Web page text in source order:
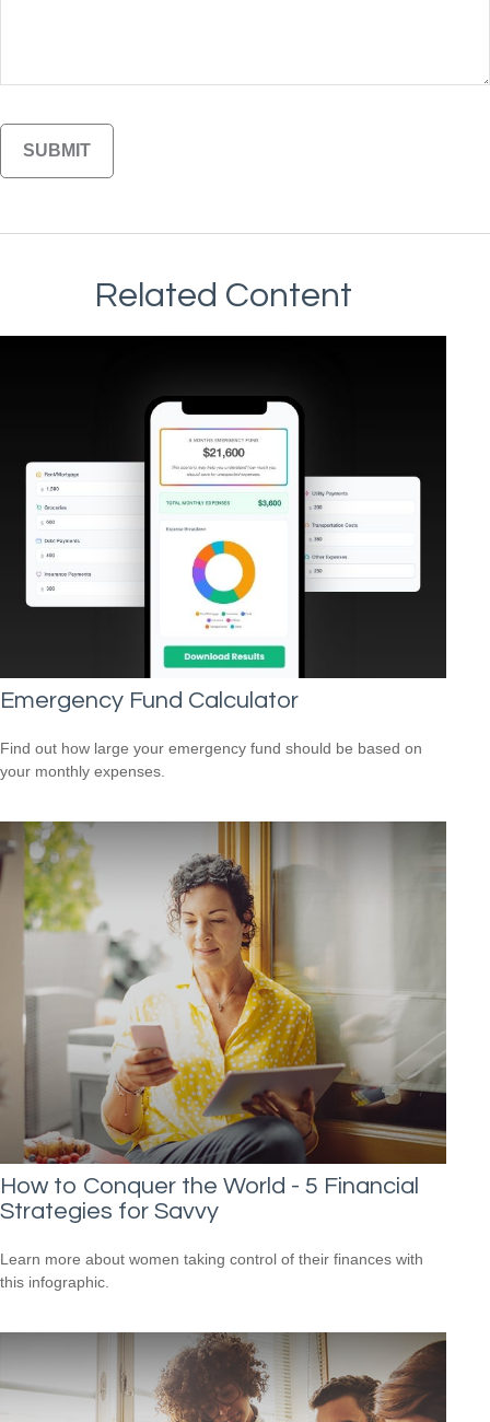
Related Content
Emergency Fund Calculator
Find out how large your emergency fund should be based on
your monthly expenses.
How to Conquer the World - 5 Financial
Strategies for Savvy
Learn more about women taking control of their finances with
this infographic.